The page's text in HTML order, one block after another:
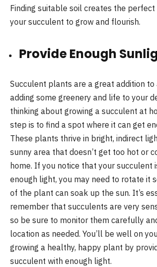
Finding suitable soil creates the
your succulent to grow and flourish.
Provide Enough
Succulent plants are a great addition to
adding some greenery and life to your
thinking about growing a succulent at
step is to find a spot where it can get
These plants thrive in bright, indirect
sunny area that doesn’t get too hot or
home. If you notice that your succulent
enough light, you may need to rotate it
of the plant can soak up the sun. It’s
remember that succulents are very
so be sure to monitor them carefully
location as needed. You’ll be well on
growing a healthy, happy plant by
succulent with enough light.